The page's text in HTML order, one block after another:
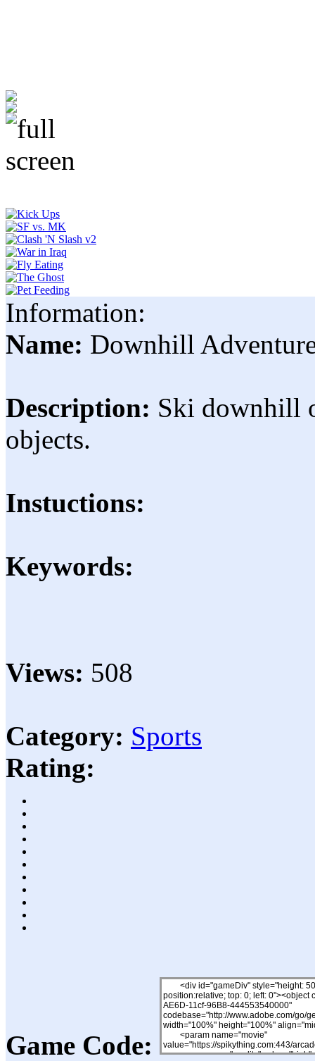
Information:
Name: Downhill
Description: Ski downhill
objects.
Instuctions:
Keywords:
Views: 508
Category: Sports
Rating:
Game Code: